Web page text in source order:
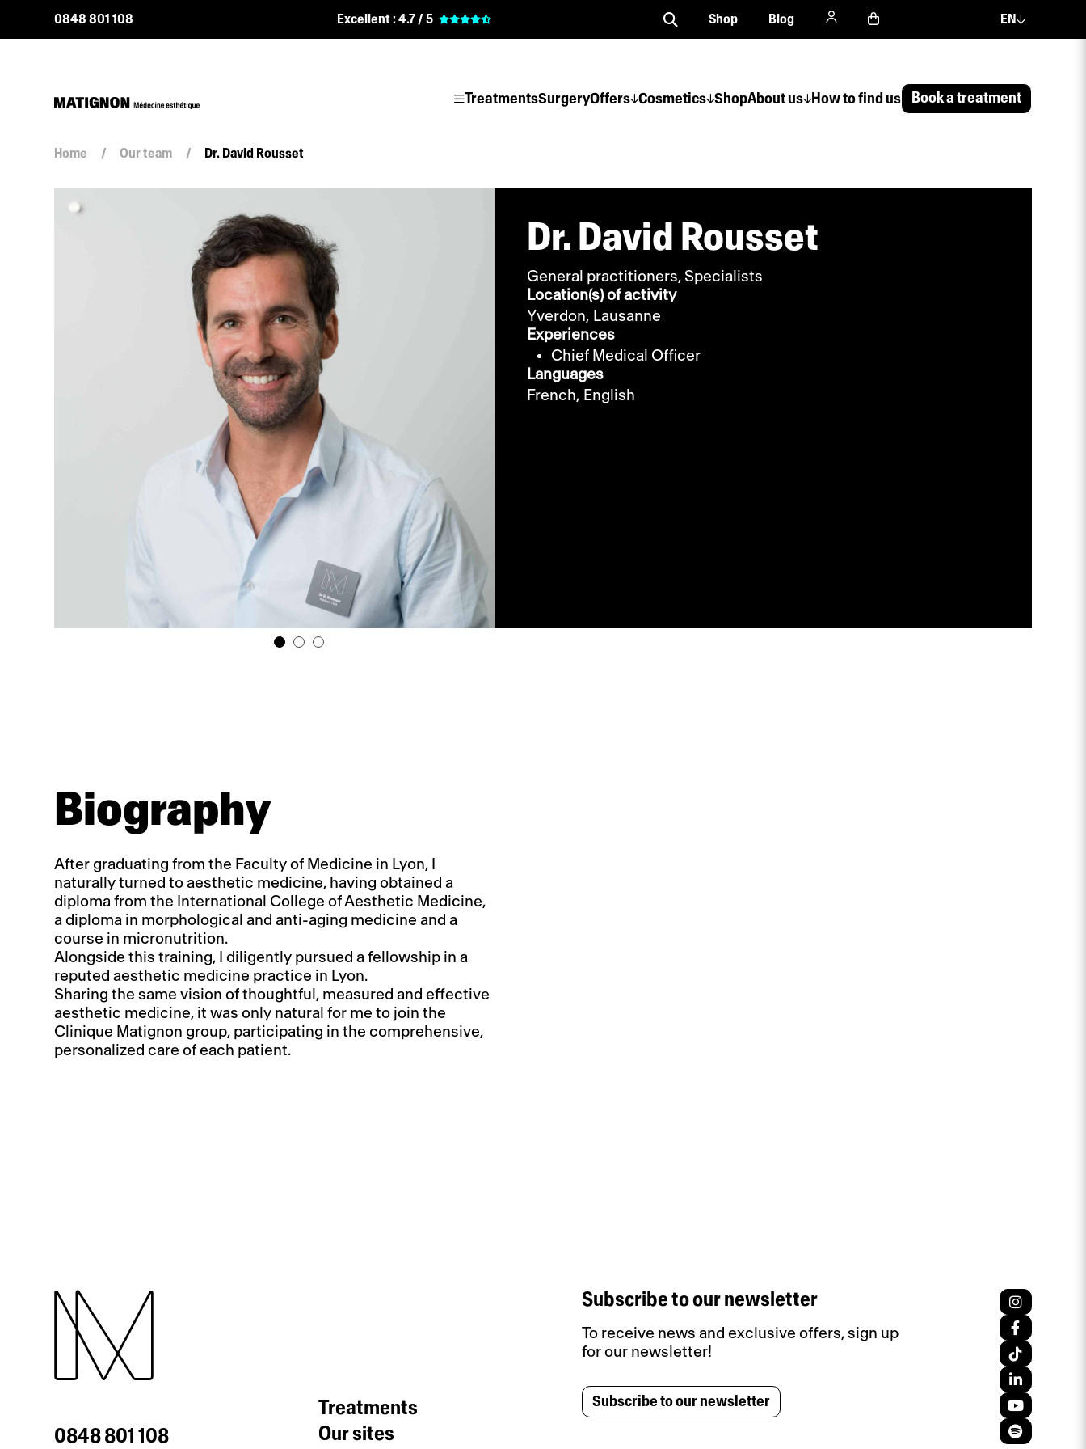
TreatmentsSurgeryOffers Cosmetics ShopAbout us How to find us Book a treatment
0848 801 108 Excellent :4.7 / 5 Shop Blog EN
Home / Our team / Dr. David Rousset
Dr. David Rousset
General practitioners, Specialists
Location(s) of activity
Yverdon, Lausanne
Experiences
Chief Medical Officer
Languages
French, English
Biography
After graduating from the Faculty of Medicine in Lyon, I
naturally turned to aesthetic medicine, having obtained a
diploma from the International College of Aesthetic Medicine,
a diploma in morphological and anti-aging medicine and a
course in micronutrition.
Alongside this training, I diligently pursued a fellowship in a
reputed aesthetic medicine practice in Lyon.
Sharing the same vision of thoughtful, measured and effective
aesthetic medicine, it was only natural for me to join the
Clinique Matignon group, participating in the comprehensive,
personalized care of each patient.
0848 801 108
Treatments
Our sites
Subscribe to our newsletter
To receive news and exclusive offers, sign up
for our newsletter!
Subscribe to our newsletter